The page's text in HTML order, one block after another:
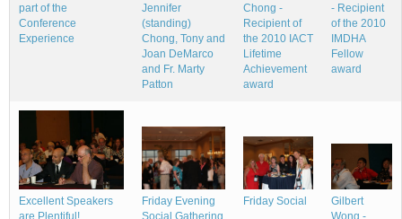
part of the
Conference
Experience
Jennifer
(standing)
Chong, Tony and
Joan DeMarco
and Fr. Marty
Patton
Chong -
Recipient of
the 2010 IACT
Lifetime
Achievement
award
- Recipient
of the 2010
IMDHA
Fellow
award
Excellent Speakers
are Plentiful!
Friday Evening
Social Gathering
Friday Social
Gilbert
Wong -